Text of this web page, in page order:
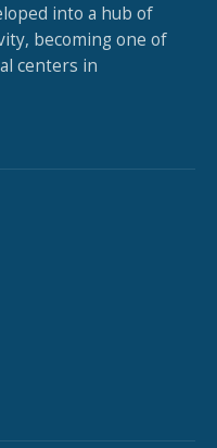
into a hub of
becoming one of
centers in